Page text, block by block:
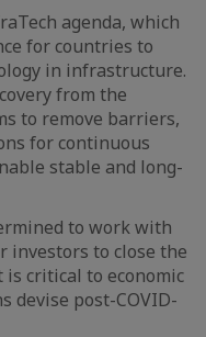
agenda, which
for countries to
in infrastructure.
from the
to remove barriers,
for continuous
stable and long-
to work with
investors to close the
critical to economic
devise post-COVID-